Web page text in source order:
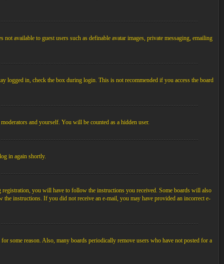
available to guest users such as definable avatar images, private messaging, emailing
logged in, check the box during login. This is not recommended if you access the board
and yourself. You will be counted as a hidden user.
in again shortly.
you will have to follow the instructions you received. Some boards will also
instructions. If you did not receive an e-mail, you may have provided an incorrect e-
some reason. Also, many boards periodically remove users who have not posted for a